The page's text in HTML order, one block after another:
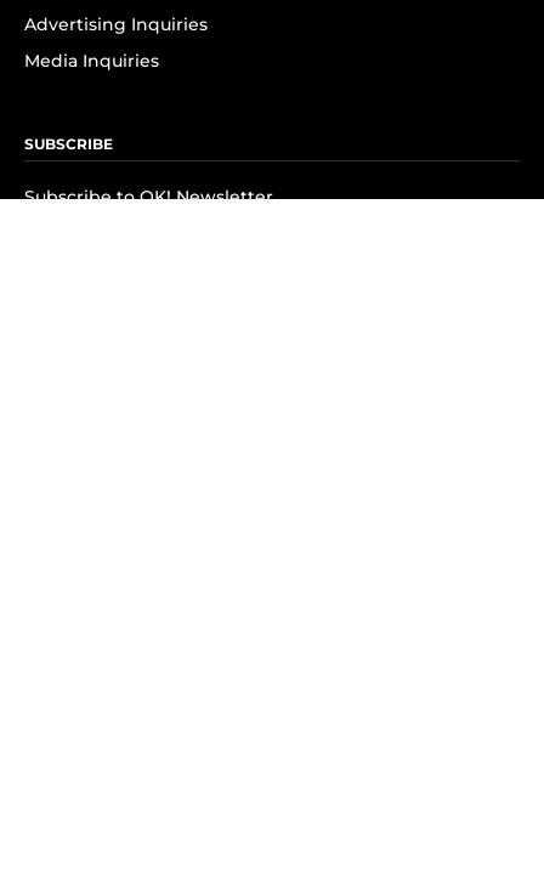
Advertising Inquiries
Media Inquiries
SUBSCRIBE
Subscribe to OK! Newsletter